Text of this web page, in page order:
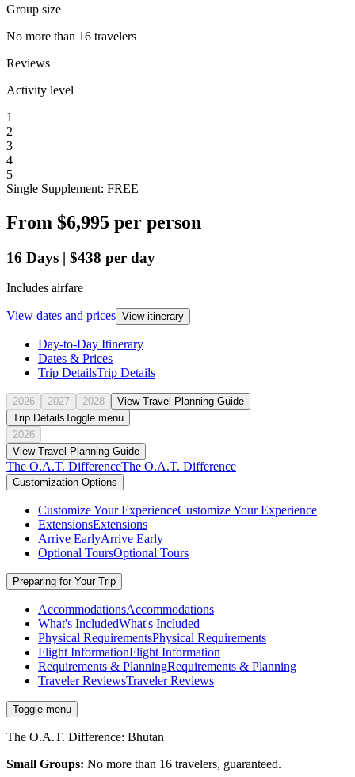
Group size
No more than 16 travelers
Reviews
Activity level
1
2
3
4
5
Single Supplement: FREE
From $6,995 per person
16 Days | $438 per day
Includes airfare
View dates and prices View itinerary
Day-to-Day Itinerary
Dates & Prices
Trip DetailsTrip Details
2026 2027 2028
View Travel Planning Guide
Trip DetailsToggle menu
2026
View Travel Planning Guide
The O.A.T. DifferenceThe O.A.T. Difference
Customization Options
Customize Your ExperienceCustomize Your Experience
ExtensionsExtensions
Arrive EarlyArrive Early
Optional ToursOptional Tours
Preparing for Your Trip
AccommodationsAccommodations
What's IncludedWhat's Included
Physical RequirementsPhysical Requirements
Flight InformationFlight Information
Requirements & PlanningRequirements & Planning
Traveler ReviewsTraveler Reviews
Toggle menu
The O.A.T. Difference: Bhutan
Small Groups: No more than 16 travelers, guaranteed.